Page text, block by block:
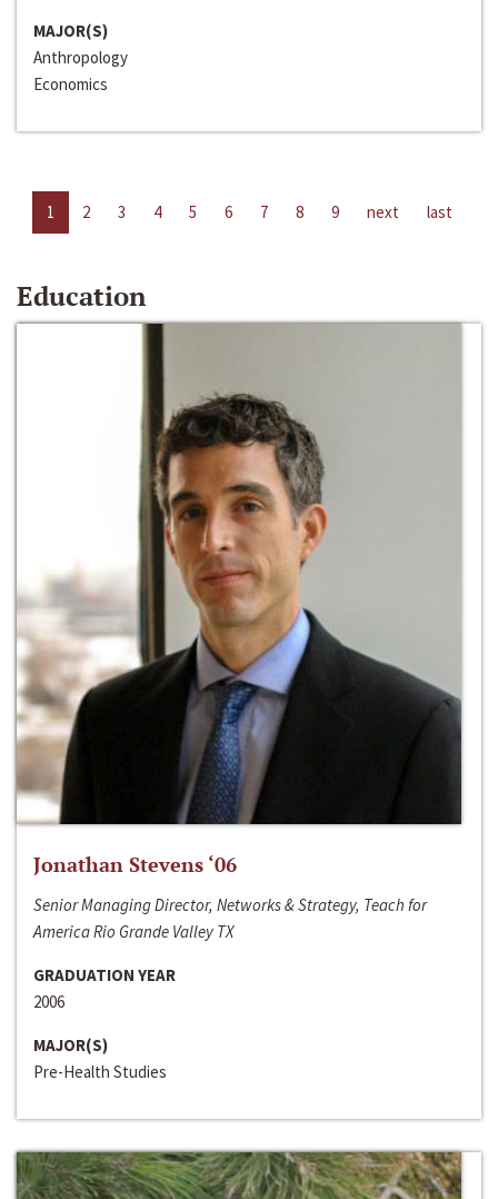
MAJOR(S)
Anthropology
Economics
1 2 3 4 5 6 7 8 9 next last
Education
Jonathan Stevens ‘06
Senior Managing Director, Networks & Strategy, Teach for
America Rio Grande Valley TX
GRADUATION YEAR
2006
MAJOR(S)
Pre-Health Studies